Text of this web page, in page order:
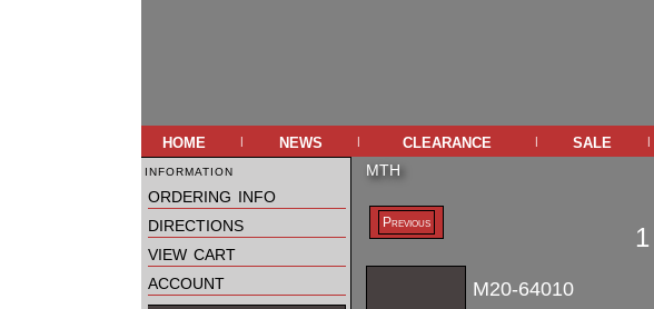
home | news | clearance | sale |
information
ordering info
directions
view cart
account
MTH
Previous
1
M20-64010